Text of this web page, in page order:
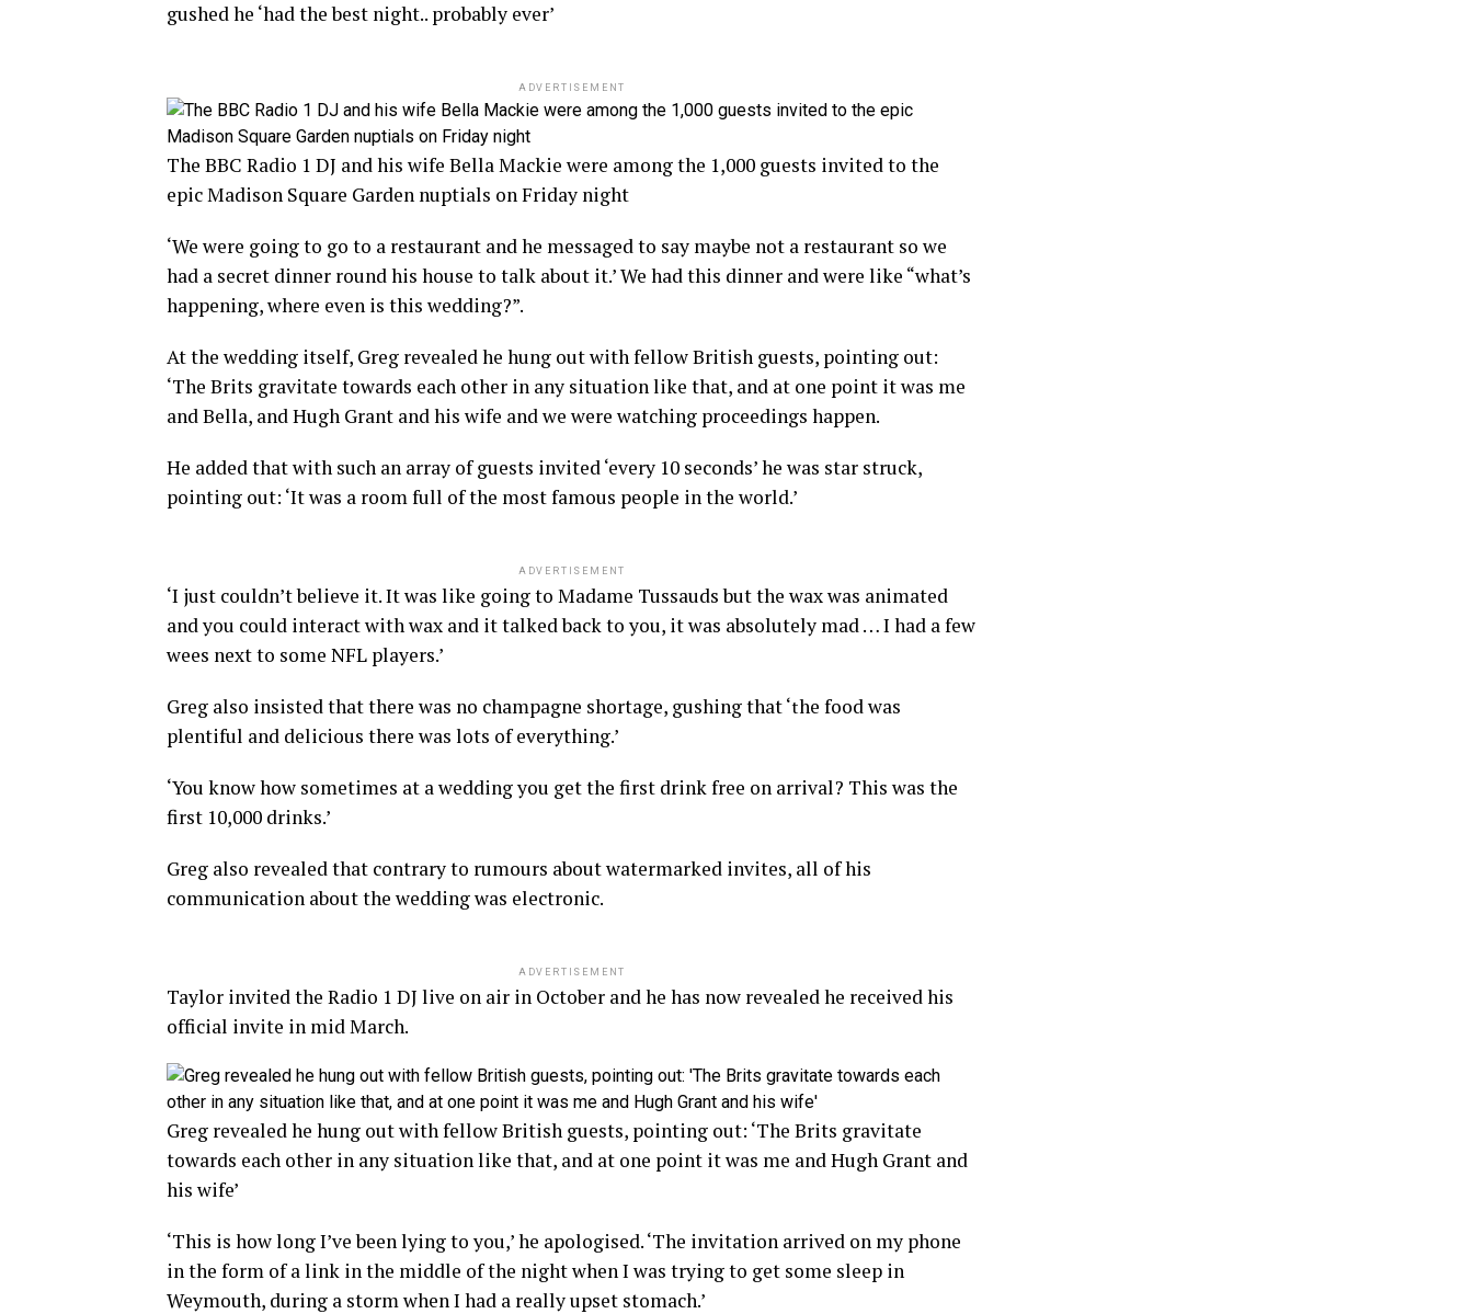
gushed he ‘had the best night.. probably ever’
ADVERTISEMENT
The BBC Radio 1 DJ and his wife Bella Mackie were among the 1,000 guests invited to the
epic Madison Square Garden nuptials on Friday night
‘We were going to go to a restaurant and he messaged to say maybe not a restaurant so we
had a secret dinner round his house to talk about it.’ We had this dinner and were like “what’s
happening, where even is this wedding?”.
At the wedding itself, Greg revealed he hung out with fellow British guests, pointing out:
‘The Brits gravitate towards each other in any situation like that, and at one point it was me
and Bella, and Hugh Grant and his wife and we were watching proceedings happen.
He added that with such an array of guests invited ‘every 10 seconds’ he was star struck,
pointing out: ‘It was a room full of the most famous people in the world.’
ADVERTISEMENT
‘I just couldn’t believe it. It was like going to Madame Tussauds but the wax was animated
and you could interact with wax and it talked back to you, it was absolutely mad … I had a few
wees next to some NFL players.’
Greg also insisted that there was no champagne shortage, gushing that ‘the food was
plentiful and delicious there was lots of everything.’
‘You know how sometimes at a wedding you get the first drink free on arrival? This was the
first 10,000 drinks.’
Greg also revealed that contrary to rumours about watermarked invites, all of his
communication about the wedding was electronic.
ADVERTISEMENT
Taylor invited the Radio 1 DJ live on air in October and he has now revealed he received his
official invite in mid March.
Greg revealed he hung out with fellow British guests, pointing out: ‘The Brits gravitate
towards each other in any situation like that, and at one point it was me and Hugh Grant and
his wife’
‘This is how long I’ve been lying to you,’ he apologised. ‘The invitation arrived on my phone
in the form of a link in the middle of the night when I was trying to get some sleep in
Weymouth, during a storm when I had a really upset stomach.’